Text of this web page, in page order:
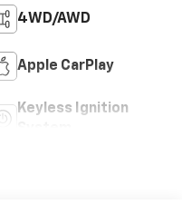
4WD/AWD
Apple CarPlay
Keyless Ignition